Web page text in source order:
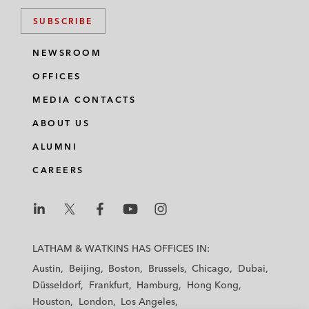
million investment from Qatar Holding LLC
Investama's acquisition of PT Nusajaya
Persadatama Mandiri, a nickel mining
company based in Indonesia
SUBSCRIBE
NEWSROOM
OFFICES
MEDIA CONTACTS
ABOUT US
ALUMNI
CAREERS
a
a
h
a
h
a
a
LATHAM & WATKINS HAS OFFICES IN:
Austin
Beijing Boston Brussels Chicago
Dubai
Düsseldorf
Frankfurt Hamburg
Hong Kong
Houston
London Los Angeles